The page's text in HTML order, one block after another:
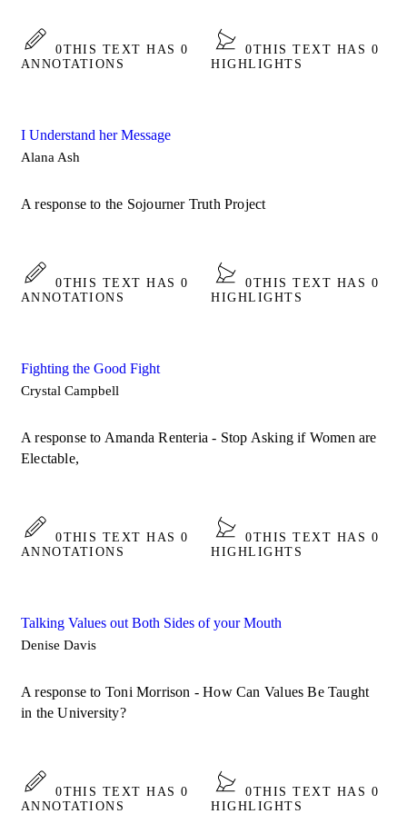
0THIS TEXT HAS 0
ANNOTATIONS
0THIS TEXT HAS 0
HIGHLIGHTS
I Understand her Message
Alana Ash
A response to the Sojourner Truth Project
0THIS TEXT HAS 0
ANNOTATIONS
0THIS TEXT HAS 0
HIGHLIGHTS
Fighting the Good Fight
Crystal Campbell
A response to Amanda Renteria - Stop Asking if Women are
Electable,
0THIS TEXT HAS 0
ANNOTATIONS
0THIS TEXT HAS 0
HIGHLIGHTS
Talking Values out Both Sides of your Mouth
Denise Davis
A response to Toni Morrison - How Can Values Be Taught
in the University?
0THIS TEXT HAS 0
ANNOTATIONS
0THIS TEXT HAS 0
HIGHLIGHTS